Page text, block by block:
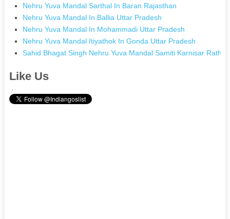
Nehru Yuva Mandal Sarthal In Baran Rajasthan
Nehru Yuva Mandal In Ballia Uttar Pradesh
Nehru Yuva Mandal In Mohammadi Uttar Pradesh
Nehru Yuva Mandal Itiyathok In Gonda Uttar Pradesh
Sahid Bhagat Singh Nehru Yuva Mandal Samiti Karnisar
Like Us